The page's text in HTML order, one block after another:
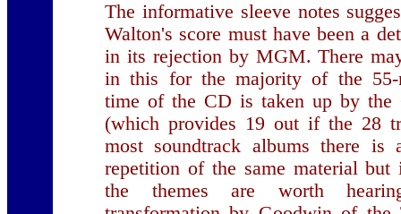
The informative sleeve notes
Walton's score must have been a
in its rejection by MGM. There
in this for the majority of the 55-
time of the CD is taken up by the
(which provides 19 out if the 28
most soundtrack albums there
repetition of the same material but
the themes are worth